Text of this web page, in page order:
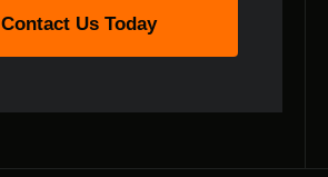
Contact Us Today